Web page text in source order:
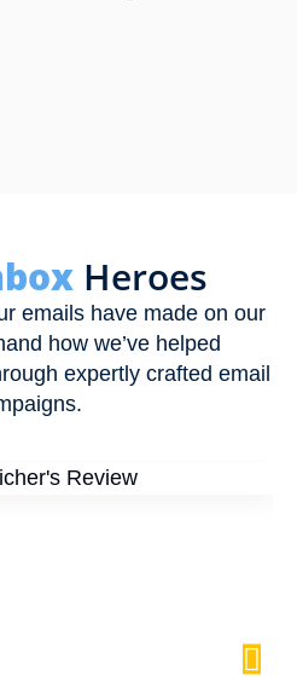
Heroes
emails have made on our
how we’ve helped
expertly crafted email